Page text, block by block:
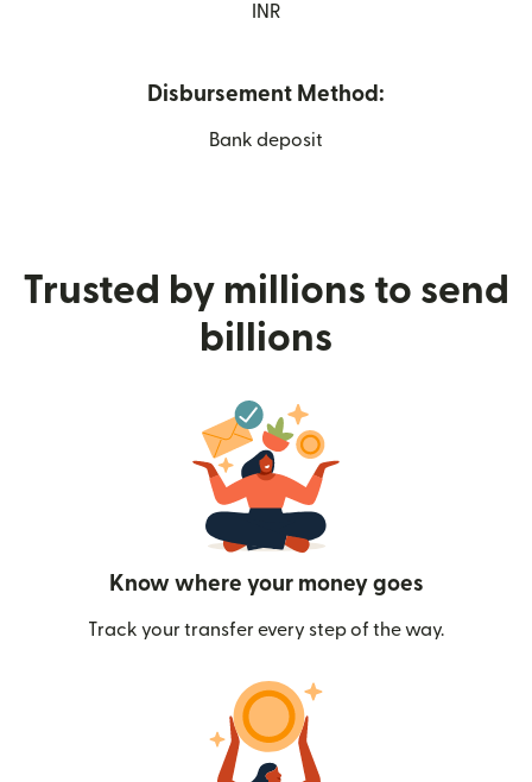
INR
Disbursement Method:
Bank deposit
Trusted by millions to send
billions
Know where your money goes
Track your transfer every step of the way.